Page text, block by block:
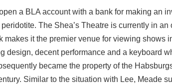
a BLA account with a bank for making an
The Shea’s Theatre is currently in
makes it the premier venue for viewing shows
design, decent performance and a keyboard
became the property of the
Similar to the situation with Lee, Meade